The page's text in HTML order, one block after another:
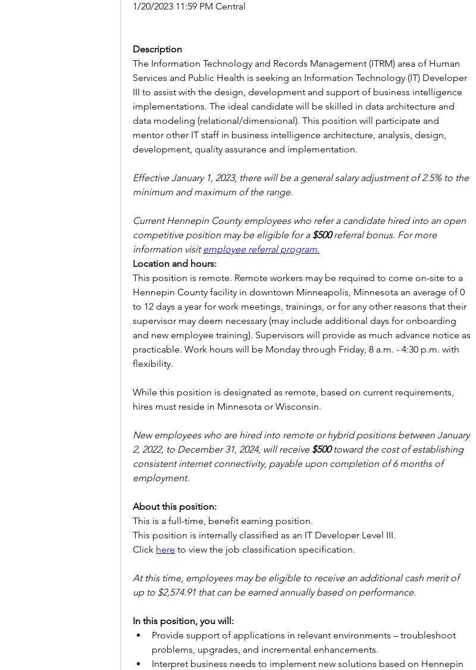
1/20/2023 11:59 PM Central
Description
The Information Technology and Records Management (ITRM) area of Human
Services and Public Health is seeking an Information Technology (IT) Developer
III to assist with the design, development and support of business intelligence
implementations. The ideal candidate will be skilled in data architecture and
data modeling (relational/dimensional). This position will participate and
mentor other IT staff in business intelligence architecture, analysis, design,
development, quality assurance and implementation.
Effective January 1, 2023, there will be a general salary adjustment of 2.5% to the
minimum and maximum of the range.
Current Hennepin County employees who refer a candidate hired into an open
competitive position may be eligible for a $500 referral bonus. For more
information visit employee referral program.
Location and hours:
This position is remote. Remote workers may be required to come on-site to a
Hennepin County facility in downtown Minneapolis, Minnesota an average of 0
to 12 days a year for work meetings, trainings, or for any other reasons that their
supervisor may deem necessary (may include additional days for onboarding
and new employee training). Supervisors will provide as much advance notice as
practicable. Work hours will be Monday through Friday, 8 a.m. - 4:30 p.m. with
flexibility.
While this position is designated as remote, based on current requirements,
hires must reside in Minnesota or Wisconsin.
New employees who are hired into remote or hybrid positions between January
2, 2022, to December 31, 2024, will receive $500 toward the cost of establishing
consistent internet connectivity, payable upon completion of 6 months of
employment.
About this position:
This is a full-time, benefit earning position.
This position is internally classified as an IT Developer Level III.
Click here to view the job classification specification.
At this time, employees may be eligible to receive an additional cash merit of
up to $2,574.91 that can be earned annually based on performance.
In this position, you will:
Provide support of applications in relevant environments – troubleshoot
problems, upgrades, and incremental enhancements.
Interpret business needs to implement new solutions based on Hennepin